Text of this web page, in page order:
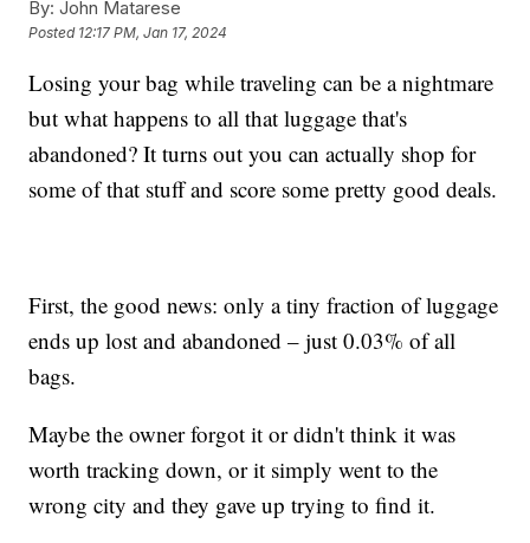
By: John Matarese
Posted 12:17 PM, Jan 17, 2024
Losing your bag while traveling can be a nightmare
but what happens to all that luggage that's
abandoned? It turns out you can actually shop for
some of that stuff and score some pretty good deals.
First, the good news: only a tiny fraction of luggage
ends up lost and abandoned – just 0.03% of all
bags.
Maybe the owner forgot it or didn't think it was
worth tracking down, or it simply went to the
wrong city and they gave up trying to find it.